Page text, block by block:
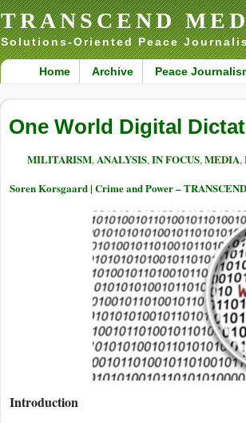
TRANSCEND
Solutions-Oriented Peace
Home Archive Peace
One World Digital
MILITARISM,ANALYSIS,IN FOCUS,MEDIA,
Soren Korsgaard | Crime and Power –
Introduction